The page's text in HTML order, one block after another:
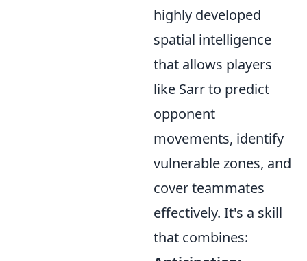
highly developed
spatial intelligence
that allows players
like Sarr to predict
opponent
movements, identify
vulnerable zones, and
cover teammates
effectively. It's a skill
that combines: